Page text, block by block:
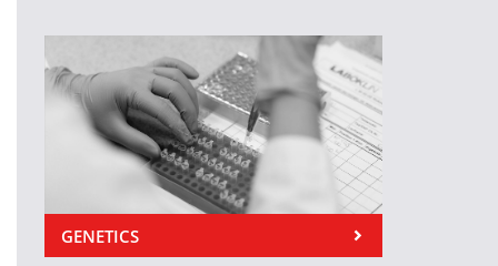
GENETICS